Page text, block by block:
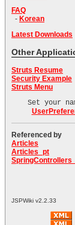
FAQ
- Korean
Latest Downloads
Other
Struts Resume
Security Example
Struts Menu
Set your
Referenced by
Articles
Articles_pt
JSPWiki v2.2.33